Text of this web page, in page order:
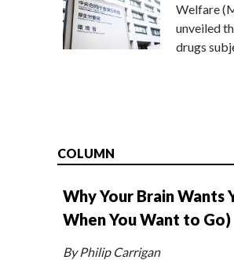
Welfare
unveiled
drugs
COLUMN
Why Your Brain Wants
When You Want to Go)
By Philip Carrigan